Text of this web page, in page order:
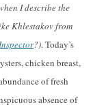
I describe the
Khlestakov from
?). Today’s
chicken breast,
of fresh
absence of